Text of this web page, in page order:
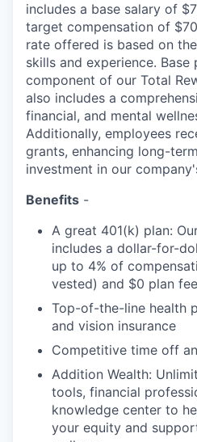
includes a base salary of
target compensation of
rate offered is based on
skills and experience. Base
component of our Total
also includes a
financial, and mental
Additionally, employees
grants, enhancing long-
investment in our
Benefits -
A great 401(k) plan:
includes a dollar-for-
up to 4% of
vested) and $0 plan
Top-of-the-line health
and vision insurance
Competitive time off
Addition Wealth:
tools, financial
knowledge center to
your equity and